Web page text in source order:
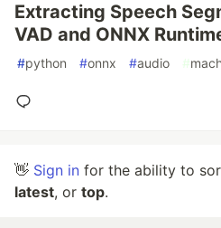
Extracting Speech
VAD and ONNX
#python #onnx #audio #
👋 Sign in for the ability to
latest, or top.